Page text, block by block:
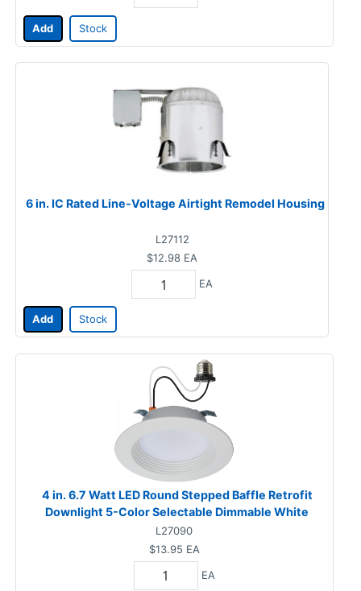
Add Stock
6 in. IC Rated Line-Voltage Airtight Remodel Housing
L27112
$12.98 EA
EA
Add Stock
4 in. 6.7 Watt LED Round Stepped Baffle Retrofit
Downlight 5-Color Selectable Dimmable White
L27090
$13.95 EA
EA